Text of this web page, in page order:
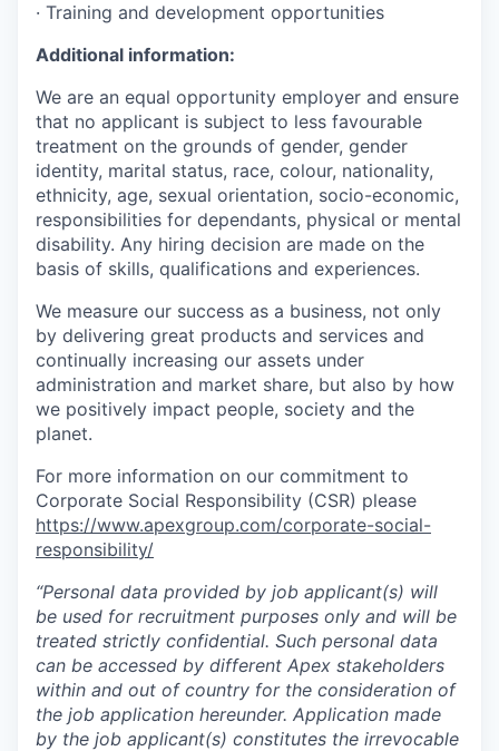
· Training and development opportunities
Additional information:
We are an equal opportunity employer and ensure
that no applicant is subject to less favourable
treatment on the grounds of gender, gender
identity, marital status, race, colour, nationality,
ethnicity, age, sexual orientation, socio-economic,
responsibilities for dependants, physical or mental
disability. Any hiring decision are made on the
basis of skills, qualifications and experiences.
We measure our success as a business, not only
by delivering great products and services and
continually increasing our assets under
administration and market share, but also by how
we positively impact people, society and the
planet.
For more information on our commitment to
Corporate Social Responsibility (CSR) please
https://www.apexgroup.com/corporate-social-
responsibility/
“Personal data provided by job applicant(s) will
be used for recruitment purposes only and will be
treated strictly confidential. Such personal data
can be accessed by different Apex stakeholders
within and out of country for the consideration of
the job application hereunder. Application made
by the job applicant(s) constitutes the irrevocable